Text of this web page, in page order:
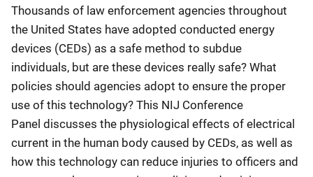
Thousands of law enforcement agencies throughout
the United States have adopted conducted energy
devices (CEDs) as a safe method to subdue
individuals, but are these devices really safe? What
policies should agencies adopt to ensure the proper
use of this technology? This NIJ Conference
Panel discusses the physiological effects of electrical
current in the human body caused by CEDs, as well as
how this technology can reduce injuries to officers and